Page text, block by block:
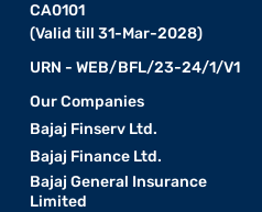
CA0101
(Valid till 31-Mar-2028)
URN - WEB/BFL/23-24/1/V1
Our Companies
Bajaj Finserv Ltd.
Bajaj Finance Ltd.
Bajaj General Insurance
Limited